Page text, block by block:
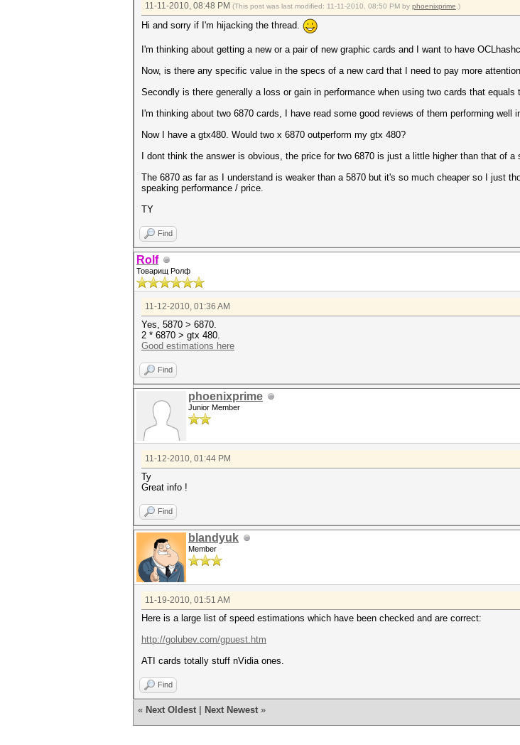
11-11-2010, 08:48 PM (This post was last modified: 11-11-2010, 08:50 PM by phoenixprime .)
Hi and sorry if I'm hijacking the thread.
I'm thinking about getting a new or a pair of new graphic cards and I want to have
Now, is there any specific value in the specs of a new card that I need to pay more
Secondly is there generally a loss or gain in performance when using two cards that
I'm thinking about two 6870 cards, I have read some good reviews of them performing well
Now I have a gtx480. Would two x 6870 outperform my gtx 480?
I dont think the answer is obvious, the price for two 6870 is just a little higher than that of a
The 6870 as far as I understand is weaker than a 5870 but it's so much cheaper so I just
speaking performance / price.
TY
Find
Rolf
Товарищ Ролф
11-12-2010, 01:36 AM
Yes, 5870 > 6870.
2 * 6870 > gtx 480.
Good estimations here
Find
phoenixprime
Junior Member
11-12-2010, 01:44 PM
Ty
Great info !
Find
blandyuk
Member
11-19-2010, 01:51 AM
Here is a large list of speed estimations which have been checked and are correct:
http://golubev.com/gpuest.htm
ATI cards totally stuff nVidia ones.
Find
« Next Oldest Next Newest »